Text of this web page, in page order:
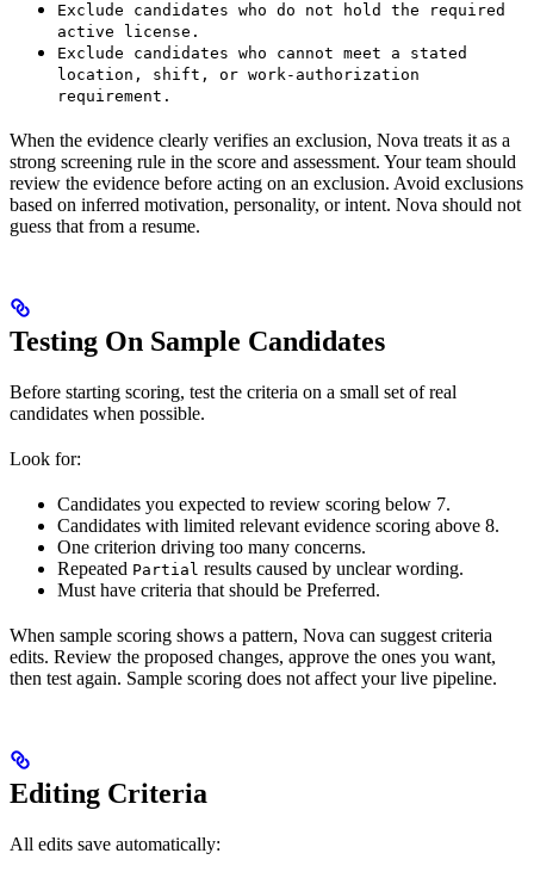
Exclude candidates who do not hold the required
active license.
Exclude candidates who cannot meet a stated
location, shift, or work-authorization
requirement.
When the evidence clearly verifies an exclusion, Nova treats it as a
strong screening rule in the score and assessment. Your team should
review the evidence before acting on an exclusion. Avoid exclusions
based on inferred motivation, personality, or intent. Nova should not
guess that from a resume.
Testing On Sample Candidates
Before starting scoring, test the criteria on a small set of real
candidates when possible.
Look for:
Candidates you expected to review scoring below 7.
Candidates with limited relevant evidence scoring above 8.
One criterion driving too many concerns.
Repeated Partial results caused by unclear wording.
Must have criteria that should be Preferred.
When sample scoring shows a pattern, Nova can suggest criteria
edits. Review the proposed changes, approve the ones you want,
then test again. Sample scoring does not affect your live pipeline.
Editing Criteria
All edits save automatically: